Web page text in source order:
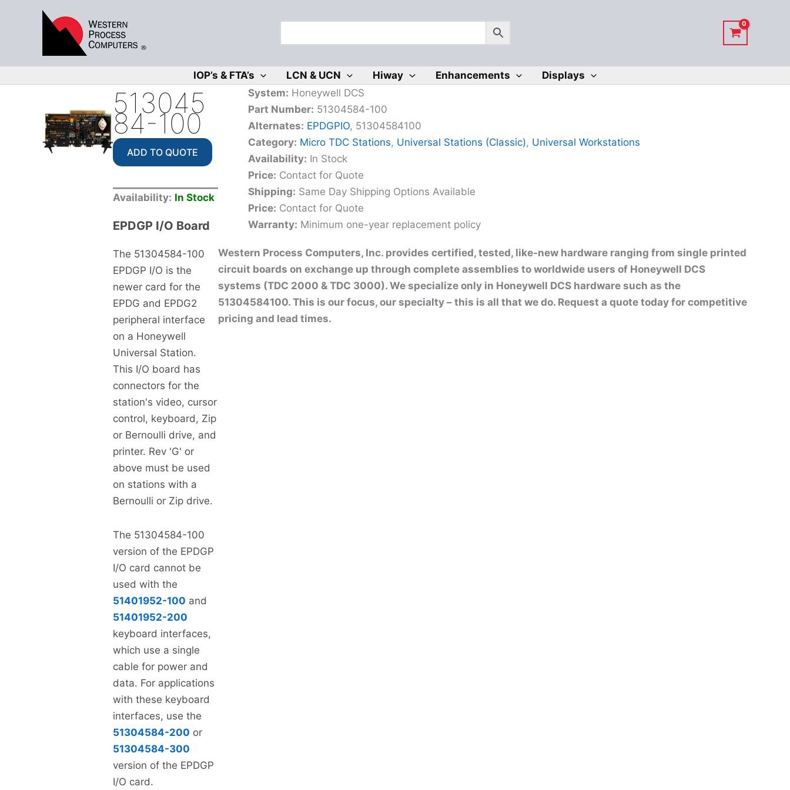
IOP’s & FTA’s LCN & UCN Hiway Enhancements Displays
513045
84-100
ADD TO QUOTE
Availability: In Stock
EPDGP I/O Board
The 51304584-100
EPDGP I/O is the
newer card for the
EPDG and EPDG2
peripheral interface
on a Honeywell
Universal Station.
This I/O board has
connectors for the
station's video, cursor
control, keyboard, Zip
or Bernoulli drive, and
printer. Rev 'G' or
above must be used
on stations with a
Bernoulli or Zip drive.
The 51304584-100
version of the EPDGP
I/O card cannot be
used with the
51401952-100 and
51401952-200
keyboard interfaces,
which use a single
cable for power and
data. For applications
with these keyboard
interfaces, use the
51304584-200 or
51304584-300
version of the EPDGP
I/O card.
System: Honeywell DCS
Part Number: 51304584-100
Alternates: EPDGPIO, 51304584100
Category: Micro TDC Stations, Universal Stations (Classic), Universal Workstations
Availability: In Stock
Price: Contact for Quote
Shipping: Same Day Shipping Options Available
Price: Contact for Quote
Warranty: Minimum one-year replacement policy
Western Process Computers, Inc. provides certified, tested, like-new hardware ranging from single printed
circuit boards on exchange up through complete assemblies to worldwide users of Honeywell DCS
systems (TDC 2000 & TDC 3000). We specialize only in Honeywell DCS hardware such as the
51304584100. This is our focus, our specialty – this is all that we do. Request a quote today for competitive
pricing and lead times.